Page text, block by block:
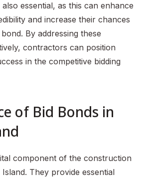
essential, as this can enhance
and increase their chances
By addressing these
contractors can position
in the competitive bidding
of Bid Bonds in
component of the construction
They provide essential